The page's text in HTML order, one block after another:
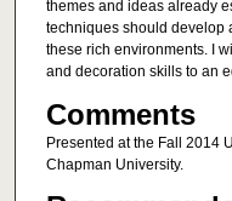
themes and ideas already
techniques should develop
these rich environments. I
and decoration skills to an
Comments
Presented at the Fall 2014
Chapman University.